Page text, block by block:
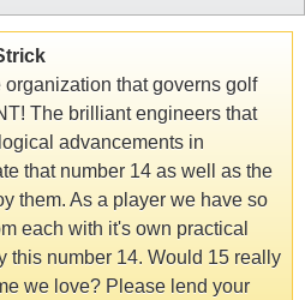
organization that governs golf
The brilliant engineers that
advancements in
that number 14 as well as the
them. As a player we have so
each with it's own practical
this number 14. Would 15 really
we love? Please lend your